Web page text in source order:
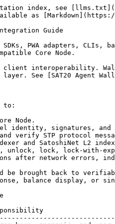
or single indexer response is not enough by itself.

## Recommended Architecture

| Module             | Responsibility                                                                                                           |
| ------------------ | ------------------------------------------------------------------------------------------------------------------------ |
| Wallet boundary    | Stores keys, mnemonic, and user authorization. This can be a PWA, hardware wallet, mobile wallet, or local secure wallet |
| STP engine         | Implements STP messages, commitment state, channel actions, and recovery                                                 |
| Transaction engine | Builds and verifies Bitcoin L1, SatoshiNet, commitment, punish, and sweep transactions                                   |
| Asset engine       | Parses BTC, ORDX, Runes, BRC20, and amount precision                                                                     |
| State store        | Persists channel data, commitment height, commitments, revocation material, and pending operations                       |
| Chain query        | Queries L1/L2 UTXOs, assets, transaction visibility, confirmations, ascend/descend, and channel state                    |
| Safety monitor     | Produces safety snapshots, commitment exports, punish status, force-close plans, and sweep plans                         |

For AI Agents, the recommended path is SAT20 PWA Wallet Adapter: the PWA stores keys and database state, while the Agent sends authorized JSON operations and reads safety evidence.

## Core Node Discovery

Before connecting to a Core Node, the client must verify that:

1. Wallet,